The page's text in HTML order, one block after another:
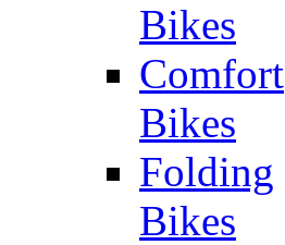
Bikes
Comfort
Bikes
Folding
Bikes